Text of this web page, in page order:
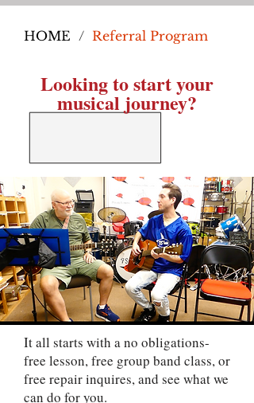
HOME / Referral Program
Looking to start your
musical journey?
It all starts with a no obligations-
free lesson, free group band class, or
free repair inquires, and see what we
can do for you.